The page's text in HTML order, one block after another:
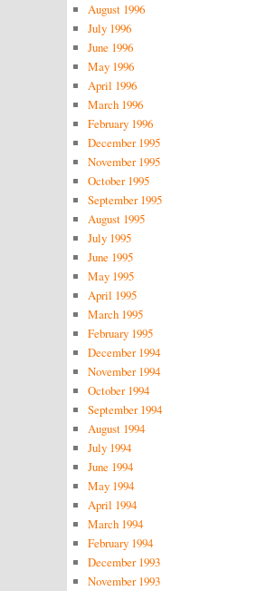
August 1996
July 1996
June 1996
May 1996
April 1996
March 1996
February 1996
December 1995
November 1995
October 1995
September 1995
August 1995
July 1995
June 1995
May 1995
April 1995
March 1995
February 1995
December 1994
November 1994
October 1994
September 1994
August 1994
July 1994
June 1994
May 1994
April 1994
March 1994
February 1994
December 1993
November 1993